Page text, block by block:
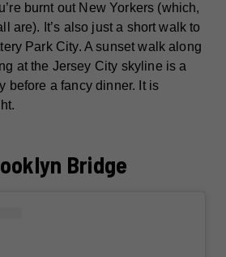
burnt out New Yorkers (which,
are). It’s also just a short walk to
Park City. A sunset walk along
at the Jersey City skyline is a
before a fancy dinner. It is
Bridge